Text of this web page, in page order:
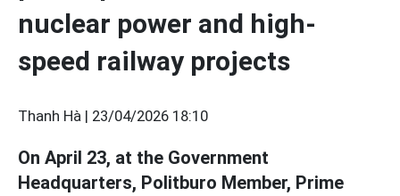
nuclear power and high-
speed railway projects
Thanh Hà | 23/04/2026 18:10
On April 23, at the Government
Headquarters, Politburo Member, Prime